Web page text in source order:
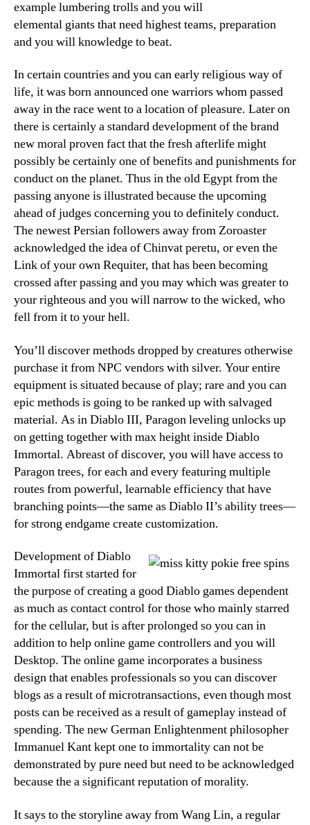
example lumbering trolls and you will
elemental giants that need highest teams, preparation
and you will knowledge to beat.
In certain countries and you can early religious way of
life, it was born announced one warriors whom passed
away in the race went to a location of pleasure. Later on
there is certainly a standard development of the brand
new moral proven fact that the fresh afterlife might
possibly be certainly one of benefits and punishments for
conduct on the planet. Thus in the old Egypt from the
passing anyone is illustrated because the upcoming
ahead of judges concerning you to definitely conduct.
The newest Persian followers away from Zoroaster
acknowledged the idea of Chinvat peretu, or even the
Link of your own Requiter, that has been becoming
crossed after passing and you may which was greater to
your righteous and you will narrow to the wicked, who
fell from it to your hell.
You’ll discover methods dropped by creatures otherwise
purchase it from NPC vendors with silver. Your entire
equipment is situated because of play; rare and you can
epic methods is going to be ranked up with salvaged
material. As in Diablo III, Paragon leveling unlocks up
on getting together with max height inside Diablo
Immortal. Abreast of discover, you will have access to
Paragon trees, for each and every featuring multiple
routes from powerful, learnable efficiency that have
branching points—the same as Diablo II’s ability trees—
for strong endgame create customization.
Development of Diablo
Immortal first started for
the purpose of creating a good Diablo games dependent
as much as contact control for those who mainly starred
for the cellular, but is after prolonged so you can in
addition to help online game controllers and you will
Desktop. The online game incorporates a business
design that enables professionals so you can discover
blogs as a result of microtransactions, even though most
posts can be received as a result of gameplay instead of
spending. The new German Enlightenment philosopher
Immanuel Kant kept one to immortality can not be
demonstrated by pure need but need to be acknowledged
because the a significant reputation of morality.
It says to the storyline away from Wang Lin, a regular